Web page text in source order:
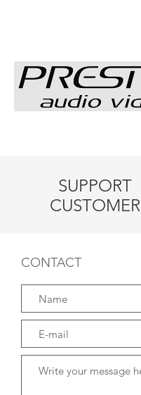
SUPPORT
CUSTOMER
CONTACT